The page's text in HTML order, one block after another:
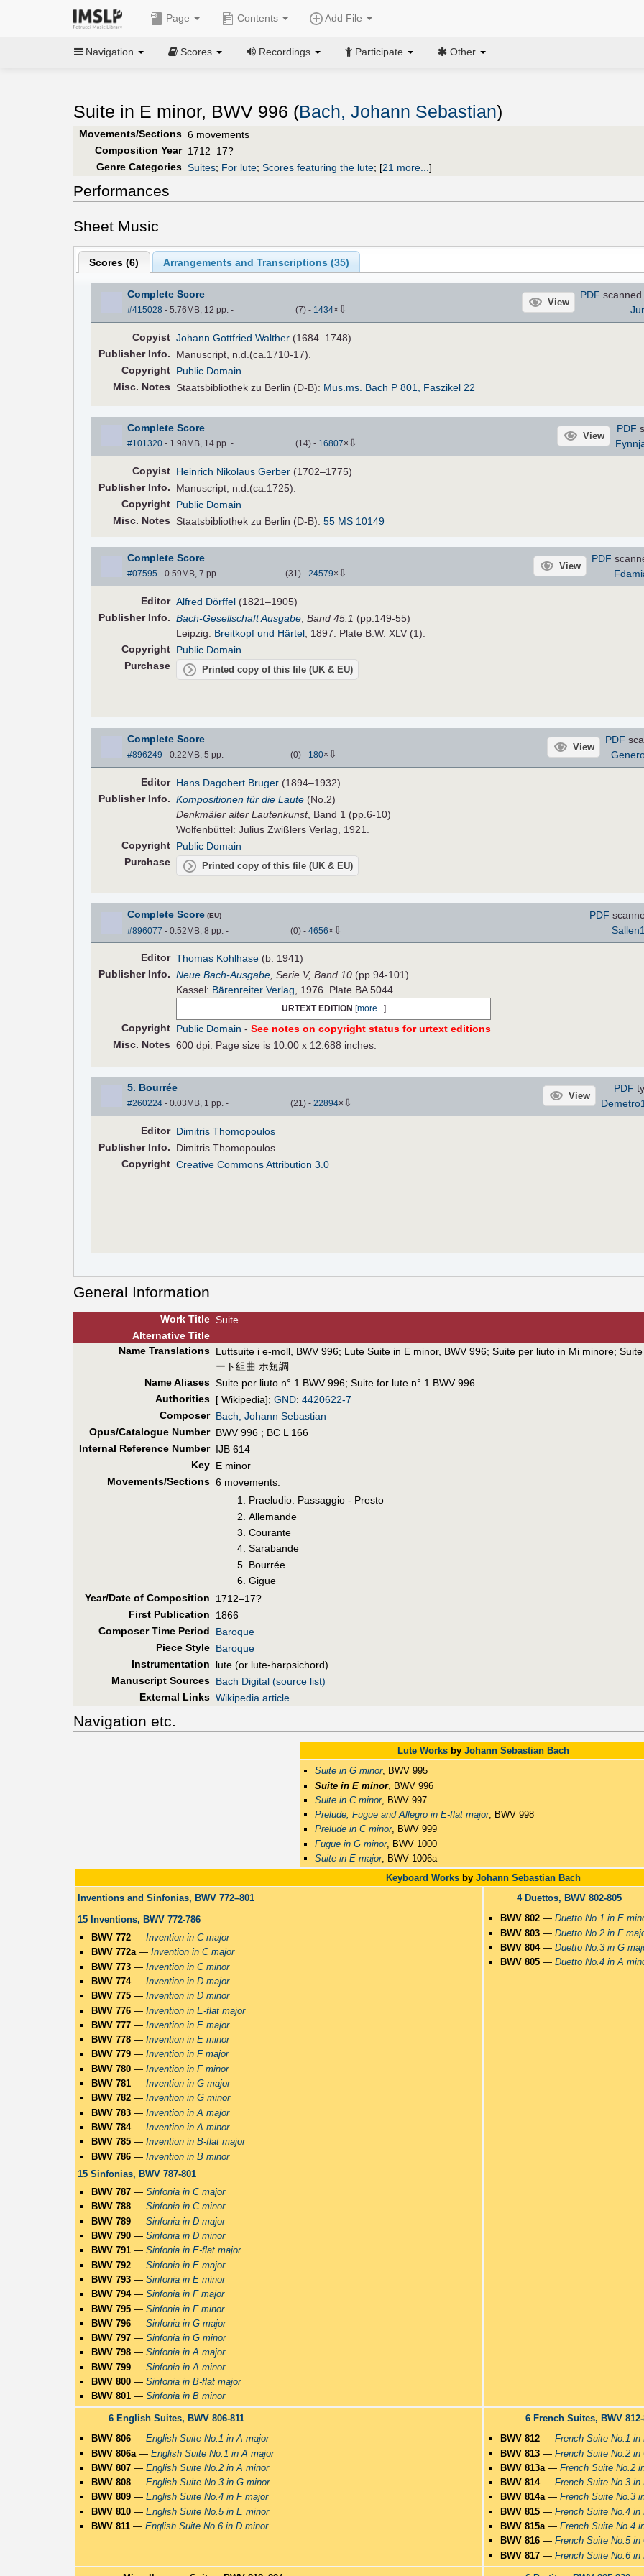
Page Contents Add File
Navigation Scores Recordings Participate Other
Suite in E minor, BWV 996 (Bach, Johann Sebastian)
Movements/Sections 6 movements
Composition Year 1712–17?
Genre Categories Suites; For lute; Scores featuring the lute; [21 more... ]
Performances
Sheet Music
Scores (6) Arrangements and Transcriptions (35)
Complete Score
#415028 - 5.76MB, 12 pp. - (7) - 1434× ⇩
View
PDF
Copyist Johann Gottfried Walther (1684–1748)
PublisherInfo.
Manuscript, n.d.(ca.1710-17).
Copyright Public Domain
Misc. Notes
Staatsbibliothek zu Berlin (D-B): Mus.ms. Bach P 801, Faszikel 22
Complete Score
#101320- 1.98MB, 14 pp. - (14) - 16807× ⇩
View
PDF
Copyist Heinrich Nikolaus Gerber (1702–1775)
PublisherInfo.
Manuscript, n.d.(ca.1725).
Copyright Public Domain
Misc. Notes
Staatsbibliothek zu Berlin (D-B):55 MS 10149
Complete Score
#07595 - 0.59MB, 7 pp. - (31) - 24579× ⇩
View
PDF
Editor Alfred Dörffel (1821–1905)
PublisherInfo. Bach-Gesellschaft Ausgabe ,Band 45.1 (pp.149-55)
Leipzig: Breitkopf und Härtel , 1897. Plate B.W. XLV (1).
Copyright Public Domain
Purchase
Printed copy of this file (UK & EU)
Complete Score
#896249 - 0.22MB, 5 pp. - (0) - 180× ⇩
View
PDF
Editor Hans Dagobert Bruger (1894–1932)
PublisherInfo. Kompositionen für die Laute (No.2)
Denkmäler alter Lautenkunst, Band 1 (pp.6-10)
Wolfenbüttel: Julius Zwißlers Verlag, 1921.
Copyright Public Domain
Purchase
Printed copy of this file (UK & EU)
Complete Score(EU)
#896077 - 0.52MB, 8 pp. - (0) - 4656× ⇩
PDF
Editor Thomas Kohlhase (b. 1941)
PublisherInfo. Neue Bach-Ausgabe , Serie V, Band 10 (pp.94-101)
Kassel: Bärenreiter Verlag , 1976. Plate BA 5044.
URTEXT EDITION [more...]
Copyright Public Domain -See notes on copyright status for urtext editions
Misc. Notes 600 dpi. Page size is 10.00 x 12.688 inches.
5. Bourrée
#260224- 0.03MB, 1 pp. - (21) - 22894× ⇩
View
PDF
Editor Dimitris Thomopoulos
PublisherInfo.
Dimitris Thomopoulos
Copyright Creative Commons Attribution 3.0
General Information
Work Title Suite
AlternativeTitle
Name Translations Luttsuite i e-moll, BWV 996; Lute Suite in E minor, BWV 996; Suite per liuto in Mi minore;
ート組曲 ホ短調
Name Aliases Suite per liuto n° 1 BWV 996; Suite for lute n° 1 BWV 996
Authorities [ Wikipedia]; GND: 4420622-7
Composer Bach, Johann Sebastian
Opus/Catalogue Number BWV 996 ; BC L 166
Internal Reference Number IJB 614
Key E minor
Movements/Sections 6 movements:
Praeludio: Passaggio - Presto
Allemande
Courante
Sarabande
Bourrée
Gigue
Year/Date of Composition
1712–17?
First Publication
1866
Composer Time Period
Baroque
Piece Style Baroque
Instrumentation
lute (or lute-harpsichord)
Manuscript Sources Bach Digital (source list)
External Links Wikipedia article
Navigation etc.
Lute Worksby Johann Sebastian Bach
Suite in G minor, BWV 995
Suite in E minor, BWV 996
Suite in C minor, BWV 997
Prelude, Fugue and Allegro in E-flat major, BWV 998
Prelude in C minor, BWV 999
Fugue in G minor, BWV 1000
Suite in E major, BWV 1006a
Keyboard Worksby Johann Sebastian Bach
Inventions and Sinfonias, BWV 772–801
15 Inventions, BWV 772-786
BWV 772 —Invention in C major
BWV 772a—Invention in C major
BWV 773 —Invention in C minor
BWV 774—Invention in D major
BWV 775 —Invention in D minor
BWV 776 —Invention in E-flat major
BWV 777 —Invention in E major
BWV 778 —Invention in E minor
BWV 779 —Invention in F major
BWV 780 —Invention in F minor
BWV 781 —Invention in G major
BWV 782 —Invention in G minor
BWV 783 —Invention in A major
BWV 784—Invention in A minor
BWV 785 —Invention in B-flat major
BWV 786 —Invention in B minor
15 Sinfonias, BWV 787-801
BWV 787 —Sinfonia in C major
BWV 788 —Sinfonia in C minor
BWV 789 —Sinfonia in D major
BWV 790 —Sinfonia in D minor
BWV 791 —Sinfonia in E-flat major
BWV 792 —Sinfonia in E major
BWV 793 —Sinfonia in E minor
BWV 794—Sinfonia in F major
BWV 795 —Sinfonia in F minor
BWV 796 —Sinfonia in G major
BWV 797 —Sinfonia in G minor
BWV 798 —Sinfonia in A major
BWV 799 —Sinfonia in A minor
BWV 800 —Sinfonia in B-flat major
BWV 801 —Sinfonia in B minor
4 Duettos, BWV 802-805
BWV 802 —Duetto No.1 in E
BWV 803 —Duetto No.2 in F
BWV 804—Duetto No.3 in G
BWV 805 —Duetto No.4 in A
6 English Suites, BWV 806-811
BWV 806 —English Suite No.1 in A major
BWV 806a —English Suite No.1 in A major
BWV 807 —English Suite No.2 in A minor
BWV 808 —English Suite No.3 in G minor
BWV 809 —English Suite No.4 in F major
BWV 810 —English Suite No.5 in E minor
BWV 811 —English Suite No.6 in D minor
6 French Suites, BWV
BWV 812 —French Suite No.1 in
BWV 813 —French Suite No.2 in
BWV 813a —French Suite No.2
BWV 814—French Suite No.3 in
BWV 814a—French Suite No.3
BWV 815 —French Suite No.4 in
BWV 815a—French Suite No.4
BWV 816 —French Suite No.5 in
BWV 817 —French Suite No.6 in